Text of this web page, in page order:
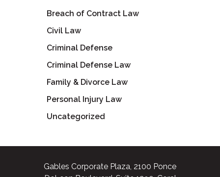
Breach of Contract Law
Civil Law
Criminal Defense
Criminal Defense Law
Family & Divorce Law
Personal Injury Law
Uncategorized
Gables Corporate Plaza, 2100 Ponce